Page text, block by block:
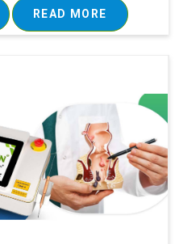
READ MORE